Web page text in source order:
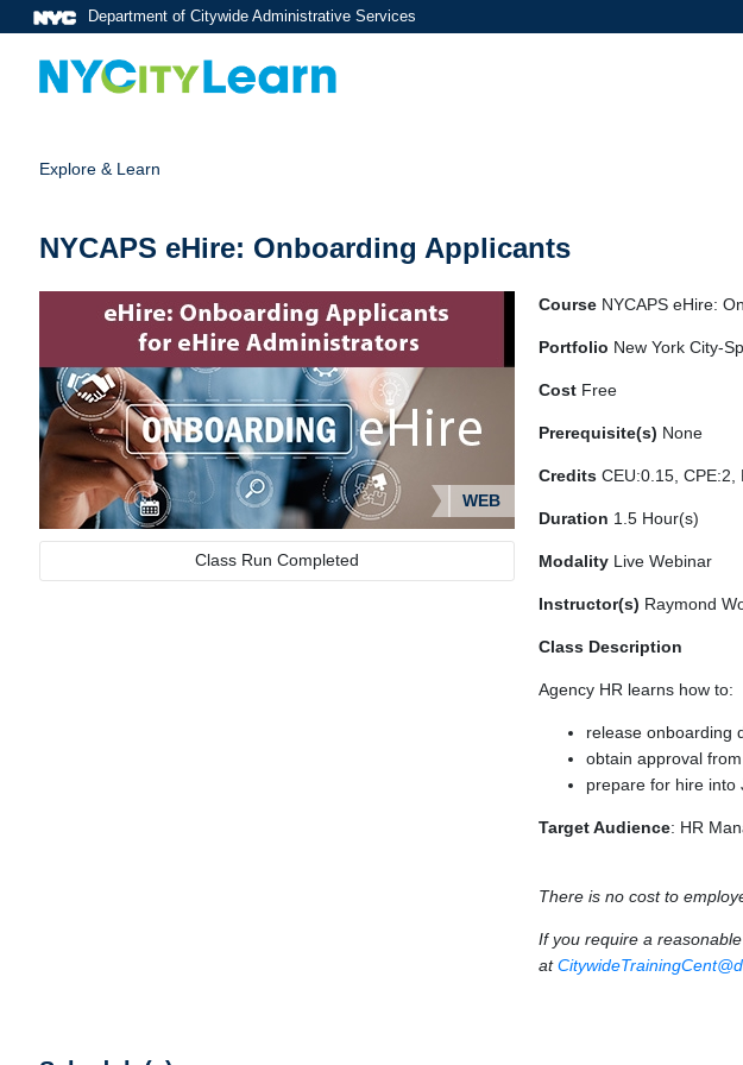
Department of Citywide Administrative Services
Explore & Learn
NYCAPS eHire: Onboarding Applicants
WEB
Class Run Completed
Course NYCAPS eHire:
Portfolio New York City-
Cost Free
Prerequisite(s) None
Credits CEU:0.15, CPE:2,
Duration 1.5 Hour(s)
Modality Live Webinar
Instructor(s) Raymond
Class Description
Agency HR learns how to:
release onboarding
obtain approval
prepare for hire into
Target Audience: HR
There is no cost to
If you require a
at